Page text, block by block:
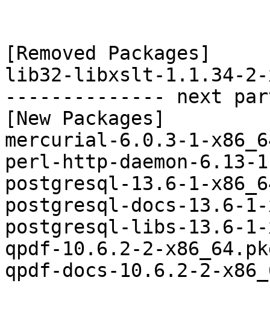
[Removed Packages]
lib32-libxslt-1.1.34-2-
-------------- next
[New Packages]
mercurial-6.0.3-1-
perl-http-daemon-
postgresql-13.6-1-
postgresql-docs-13.6-
postgresql-libs-13.6-
qpdf-10.6.2-2-
qpdf-docs-10.6.2-2-